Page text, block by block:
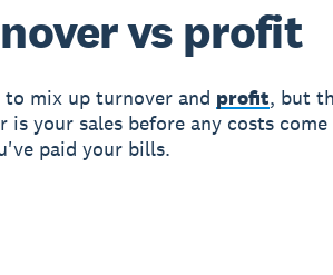
vs profit
to mix up turnover and profit, but
is your sales before any costs
paid your bills.